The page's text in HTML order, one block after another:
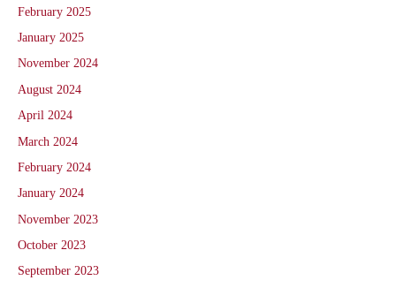
February 2025
January 2025
November 2024
August 2024
April 2024
March 2024
February 2024
January 2024
November 2023
October 2023
September 2023